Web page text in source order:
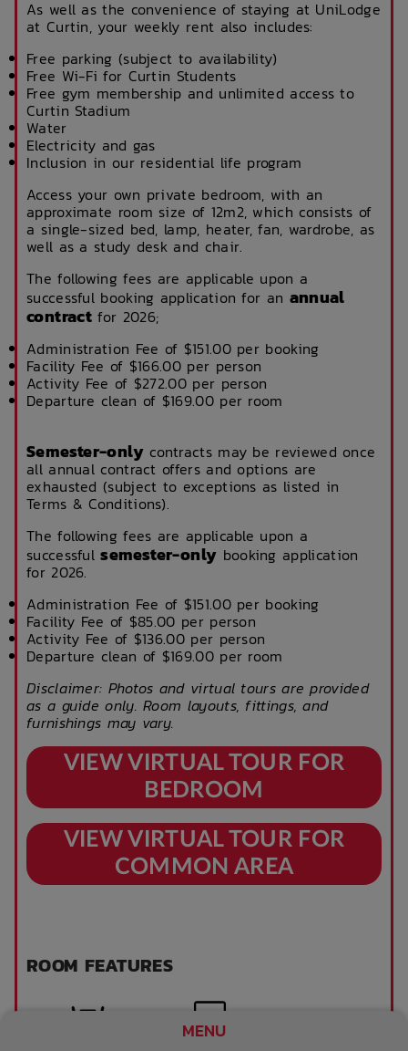
MENU
As well as the convenience of staying at UniLodge
at Curtin, your weekly rent also includes:
Free parking (subject to availability)
Free Wi-Fi for Curtin Students
Free gym membership and unlimited access to
Curtin Stadium
Water
Electricity and gas
Inclusion in our residential life program
Access your own private bedroom, with an
approximate room size of 12m2, which consists of
a single-sized bed, lamp, heater, fan, wardrobe, as
well as a study desk and chair.
The following fees are applicable upon a
successful booking application for an annual
contractfor 2026;
Administration Fee of $151.00 per booking
Facility Fee of $166.00 per person
Activity Fee of $272.00 per person
Departure clean of $169.00 per room
Semester-onlycontracts may be reviewed once
all annual contract offers and options are
exhausted (subject to exceptions as listed in
Terms & Conditions).
The following fees are applicable upon a
successfulsemester-only booking application
for 2026.
Administration Fee of $151.00 per booking
Facility Fee of $85.00 per person
Activity Fee of $136.00 per person
Departure clean of $169.00 per room
Disclaimer: Photos and virtual tours are provided
as a guide only. Room layouts, fittings, and
furnishings may vary.
VIEW VIRTUAL TOUR FOR
BEDROOM
VIEW VIRTUAL TOUR FOR
COMMON AREA
ROOM FEATURES
TV